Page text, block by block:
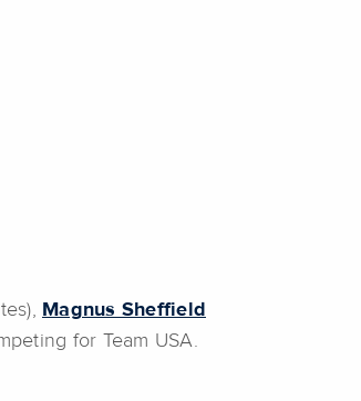
Magnus Sheffield
for Team USA.